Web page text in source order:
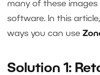
many of these
software. In this article,
ways you can use
Solution 1: